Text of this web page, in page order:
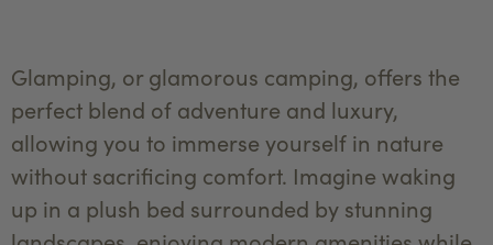
Glamping, or glamorous camping, offers the
perfect blend of adventure and luxury,
allowing you to immerse yourself in nature
without sacrificing comfort. Imagine waking
up in a plush bed surrounded by stunning